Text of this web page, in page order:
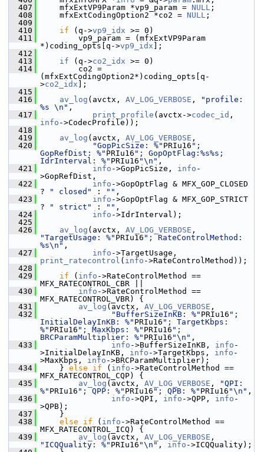
  407
mfxExtVP9Param *vp9_param = NULL ;
  408
mfxExtCodingOption2 *co2 = NULL ;
  409
  410
if (q->vp9_idx >= 0)
  411
vp9_param = (mfxExtVP9Param
*)coding_opts[q->vp9_idx ];
  412
  413
if (q->co2_idx >= 0)
  414
co2 =
(mfxExtCodingOption2*)coding_opts[q-
>co2_idx ];
  415
  416
av_log (avctx, AV_LOG_VERBOSE ,
"profile:
%s \n" ,
  417
print_profile (avctx->codec_id
info ->CodecProfile));
  418
  419
av_log (avctx, AV_LOG_VERBOSE ,
  420
"GopPicSize: %" PRIu16 ";
GopRefDist: %" PRIu16 "; GopOptFlag:%s%s;
IdrInterval: %" PRIu16 "\n" ,
  421
info ->GopPicSize, info -
>GopRefDist,
  422
info ->GopOptFlag & MFX_GOP_CLOSED
?
" closed" : "" ,
  423
info ->GopOptFlag & MFX_GOP_STRICT
?
" strict" : "" ,
  424
info ->IdrInterval);
  425
  426
av_log (avctx, AV_LOG_VERBOSE
"TargetUsage: %" PRIu16 "; RateControlMethod:
%s\n" ,
  427
info
print_ratecontrol ( info ->RateControlMethod));
  428
  429
if ( info ->RateControlMethod ==
MFX_RATECONTROL_CBR ||
  430
info ->RateControlMethod ==
MFX_RATECONTROL_VBR) {
  431
av_log (avctx, AV_LOG_VERBOSE ,
  432
"BufferSizeInKB: %" PRIu16 ";
InitialDelayInKB: %" PRIu16 "; TargetKbps:
%" PRIu16 "; MaxKbps: %" PRIu16 ";
BRCParamMultiplier: %" PRIu16 "\n" ,
  433
info ->BufferSizeInKB, info -
>InitialDelayInKB, info ->TargetKbps, info -
>MaxKbps, info ->BRCParamMultiplier);
  434
} else if ( info ->RateControlMethod ==
MFX_RATECONTROL_CQP) {
  435
av_log (avctx, AV_LOG_VERBOSE ,
"QPI:
%" PRIu16 "; QPP: %" PRIu16 "; QPB: %" PRIu16 "\n" ,
  436
info ->QPI, info ->QPP, info -
>QPB);
  437
}
  438
else if ( info ->RateControlMethod ==
MFX_RATECONTROL_ICQ) {
  439
av_log (avctx, AV_LOG_VERBOSE
"ICQQuality: %" PRIu16 "\n" , info ->ICQQuality);